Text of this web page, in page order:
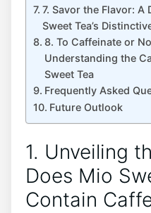
7. Savor‍ the Flavor: A
Sweet Tea’s
8. ​To ⁤Caffeinate or⁣
Understanding ​the
Sweet ⁣Tea
Frequently Asked
Future Outlook
1. Unveiling
Does ⁣Mio
Contain